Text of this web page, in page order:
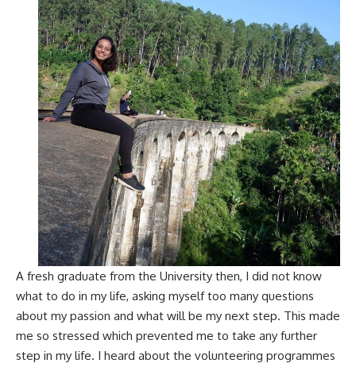
A fresh graduate from the University then, I did not know
what to do in my life, asking myself too many questions
about my passion and what will be my next step. This made
me so stressed which prevented me to take any further
step in my life. I heard about the volunteering programmes